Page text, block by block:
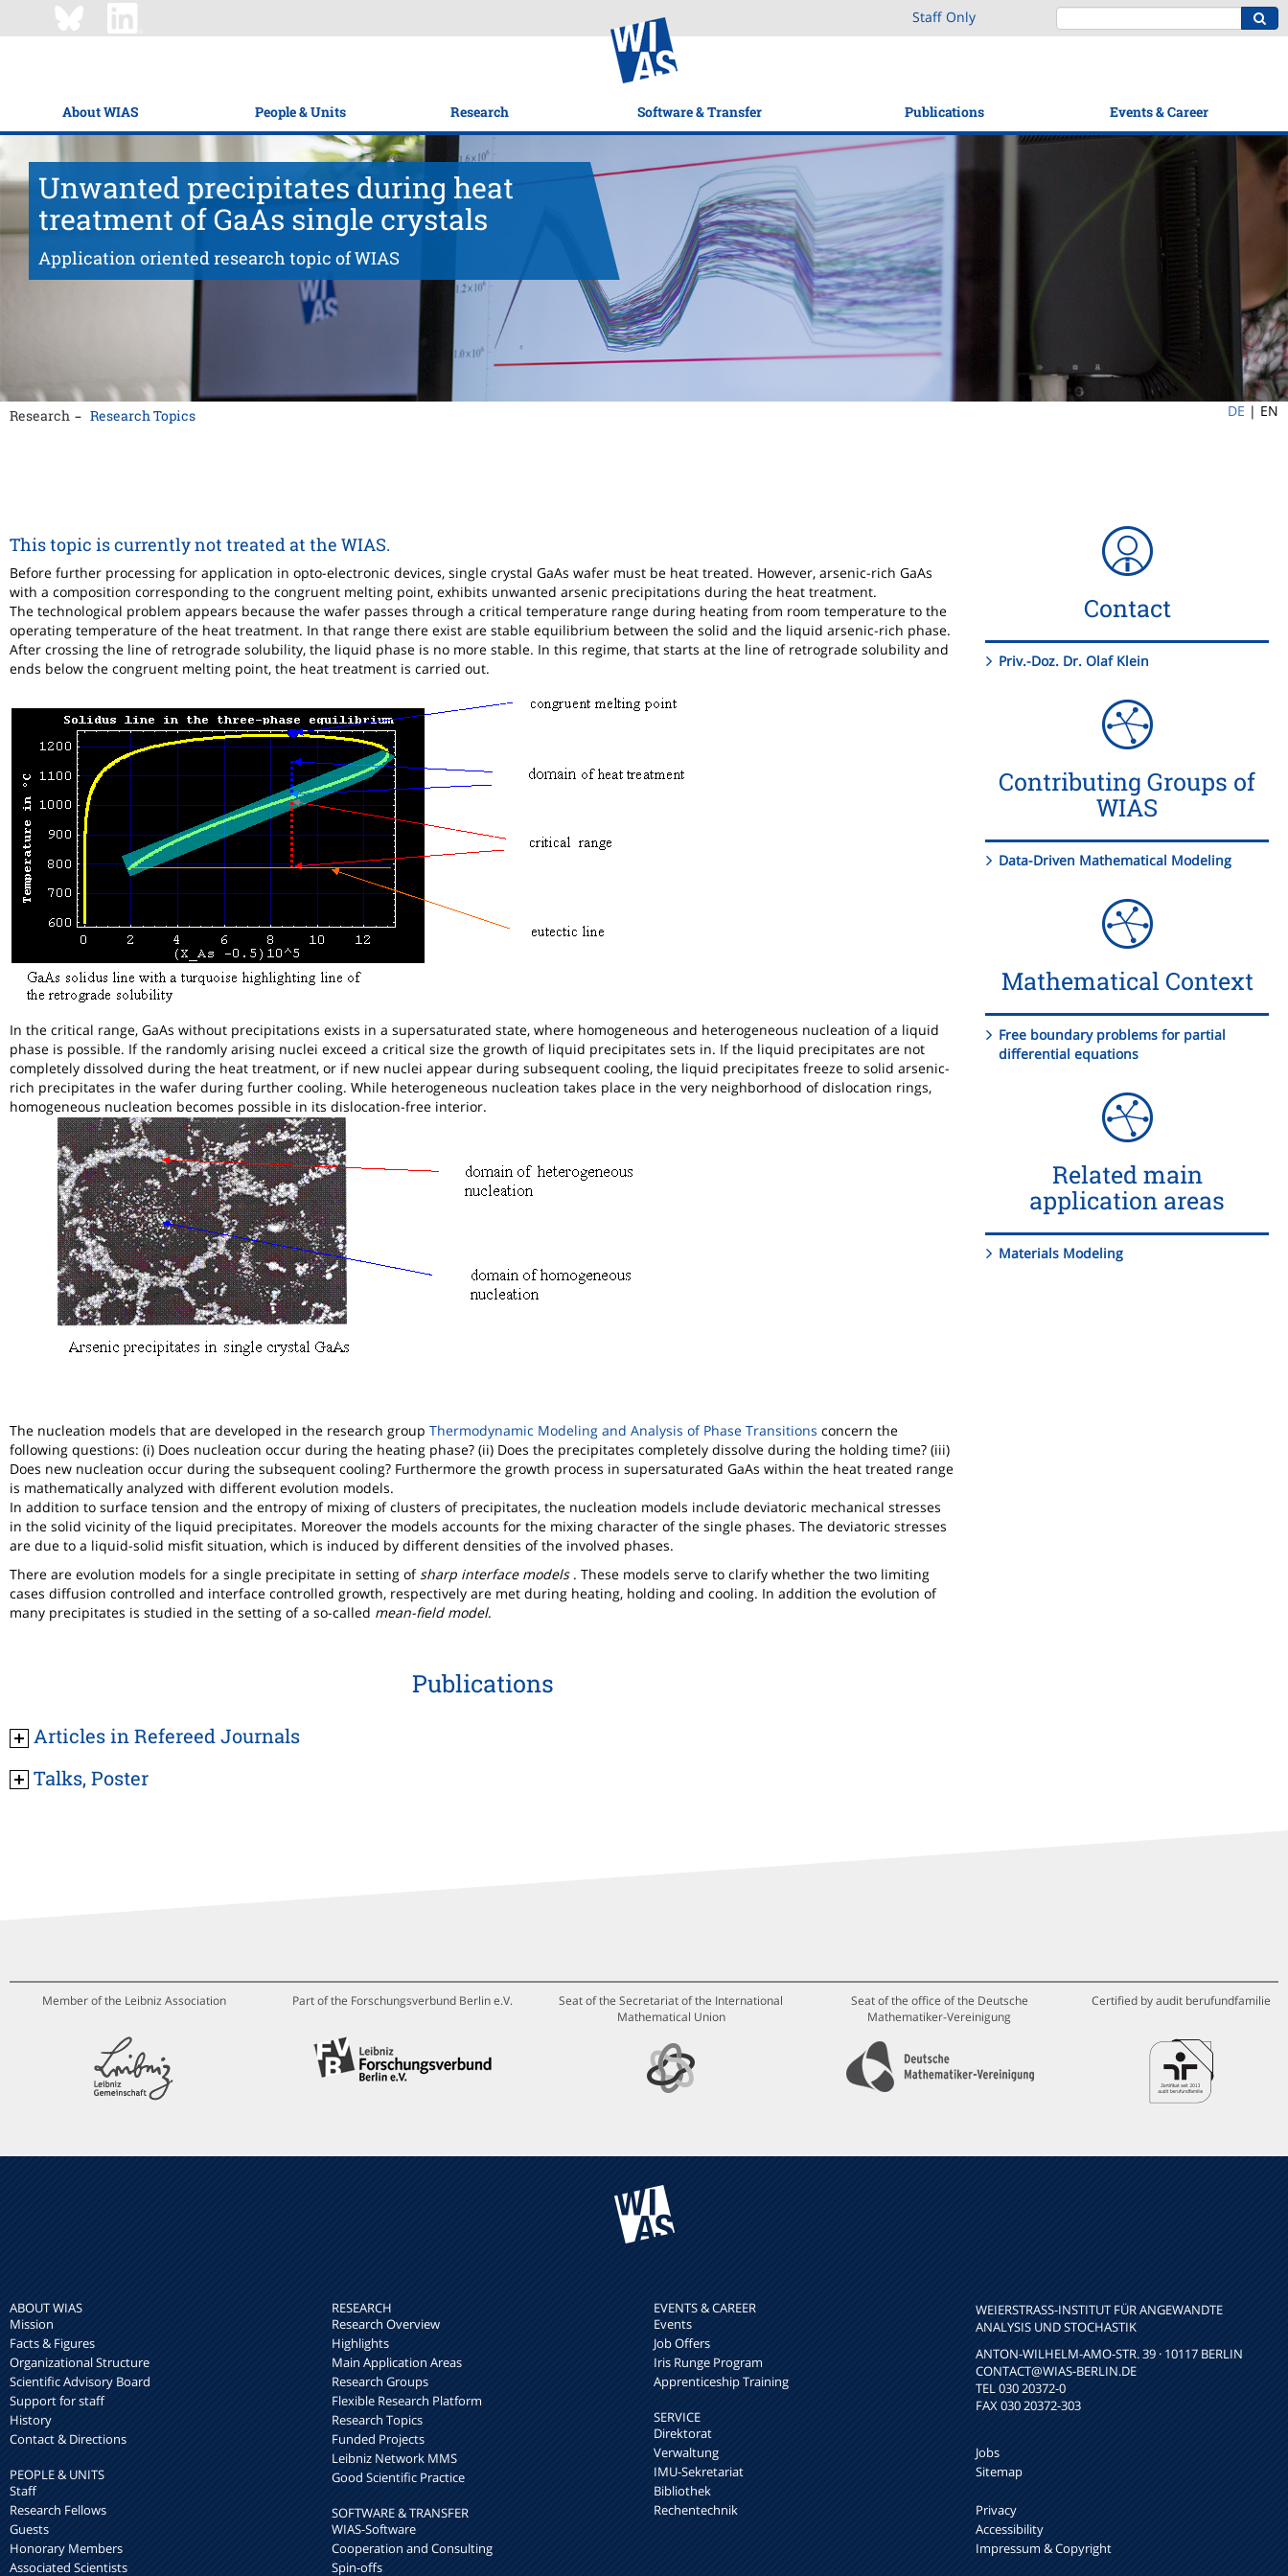
Staff Only
About WIAS People & Units Research Software & Transfer Publications Events & Career
Unwanted precipitates during heat
treatment of GaAs single crystals
Application oriented research topic of WIAS
Research Research Topics DE | EN
This topic is currently not treated at the WIAS.
Before further processing for application in opto-electronic devices, single crystal GaAs wafer must be heat treated. However, arsenic-rich GaAs
with a composition corresponding to the congruent melting point, exhibits unwanted arsenic precipitations during the heat treatment.
The technological problem appears because the wafer passes through a critical temperature range during heating from room temperature to the
operating temperature of the heat treatment. In that range there exist are stable equilibrium between the solid and the liquid arsenic-rich phase.
After crossing the line of retrograde solubility, the liquid phase is no more stable. In this regime, that starts at the line of retrograde solubility and
ends below the congruent melting point, the heat treatment is carried out.
In the critical range, GaAs without precipitations exists in a supersaturated state, where homogeneous and heterogeneous nucleation of a liquid
phase is possible. If the randomly arising nuclei exceed a critical size the growth of liquid precipitates sets in. If the liquid precipitates are not
completely dissolved during the heat treatment, or if new nuclei appear during subsequent cooling, the liquid precipitates freeze to solid arsenic-
rich precipitates in the wafer during further cooling. While heterogeneous nucleation takes place in the very neighborhood of dislocation rings,
homogeneous nucleation becomes possible in its dislocation-free interior.
The nucleation models that are developed in the research group Thermodynamic Modeling and Analysis of Phase Transitions concern the
following questions: (i) Does nucleation occur during the heating phase? (ii) Does the precipitates completely dissolve during the holding time? (iii)
Does new nucleation occur during the subsequent cooling? Furthermore the growth process in supersaturated GaAs within the heat treated range
is mathematically analyzed with different evolution models.
In addition to surface tension and the entropy of mixing of clusters of precipitates, the nucleation models include deviatoric mechanical stresses
in the solid vicinity of the liquid precipitates. Moreover the models accounts for the mixing character of the single phases. The deviatoric stresses
are due to a liquid-solid misfit situation, which is induced by different densities of the involved phases.
There are evolution models for a single precipitate in setting of sharp interface models . These models serve to clarify whether the two limiting
cases diffusion controlled and interface controlled growth, respectively are met during heating, holding and cooling. In addition the evolution of
many precipitates is studied in the setting of a so-called mean-field model.
Publications
Articles in Refereed Journals
Talks, Poster
Contact
Priv.-Doz. Dr. Olaf Klein
Contributing Groups of
WIAS
Data-Driven Mathematical Modeling
Mathematical Context
Free boundary problems for partial
differential equations
Related main
application areas
Materials Modeling
Member of the Leibniz Association Part of the Forschungsverbund Berlin e.V.
Seat of the Secretariat of the International
Mathematical Union
Seat of the office of the Deutsche
Mathematiker-Vereinigung
Certified by audit berufundfamilie
ABOUT WIAS
Mission
Facts & Figures
Organizational Structure
Scientific Advisory Board
Support for staff
History
Contact & Directions
PEOPLE & UNITS
Staff
Research Fellows
Guests
Honorary Members
Associated Scientists
RESEARCH
Research Overview
Highlights
Main Application Areas
Research Groups
Flexible Research Platform
Research Topics
Funded Projects
Leibniz Network MMS
Good Scientific Practice
SOFTWARE & TRANSFER
WIAS-Software
Cooperation and Consulting
Spin-offs
EVENTS & CAREER
Events
Job Offers
Iris Runge Program
Apprenticeship Training
SERVICE
Direktorat
Verwaltung
IMU-Sekretariat
Bibliothek
Rechentechnik
WEIERSTRASS-INSTITUT FÜR ANGEWANDTE A
NALYSIS UND STOCHASTIK
ANTON-WILHELM-AMO-STR. 39 · 10117 BERLIN
CONTACT@WIAS-BERLIN.DE
TEL 030 20372-0
FAX 030 20372-303
Jobs
Sitemap
Privacy
Accessibility
Impressum & Copyright